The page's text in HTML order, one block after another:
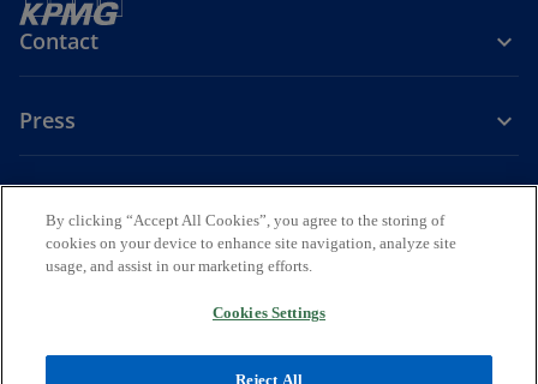
Contact
Press
o
p
e
s
o
p
e
s
o
s
LegalPrivacy Accessibility
© 2026 KPMG AB, a Swedish Aktiebolag and a member firm of the
KPMG global organization of independent member firms affiliated
By clicking “Accept All Cookies”, you agree to the storing of
cookies on your device to enhance site navigation, analyze site
usage, and assist in our marketing efforts.
Cookies Settings
Reject All